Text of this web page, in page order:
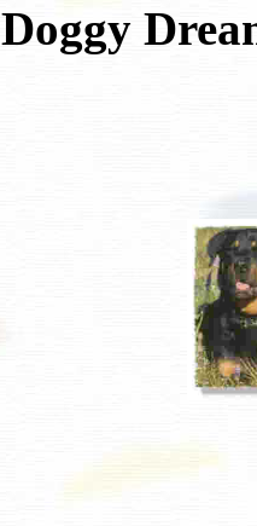
Doggy